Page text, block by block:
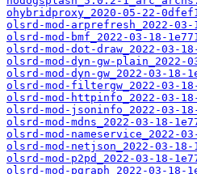
ohybridproxy_2020-05-22-
olsrd-mod-arprefresh_2022-03-
olsrd-mod-bmf_2022-03-18-
olsrd-mod-dot-draw_2022-03-
olsrd-mod-dyn-gw-plain_2022-
olsrd-mod-dyn-gw_2022-03-18-
olsrd-mod-filtergw_2022-03-
olsrd-mod-httpinfo_2022-03-
olsrd-mod-jsoninfo_2022-03-
olsrd-mod-mdns_2022-03-18-
olsrd-mod-nameservice_2022-
olsrd-mod-netjson_2022-03-
olsrd-mod-p2pd_2022-03-18-
olsrd-mod-pgraph_2022-03-18-